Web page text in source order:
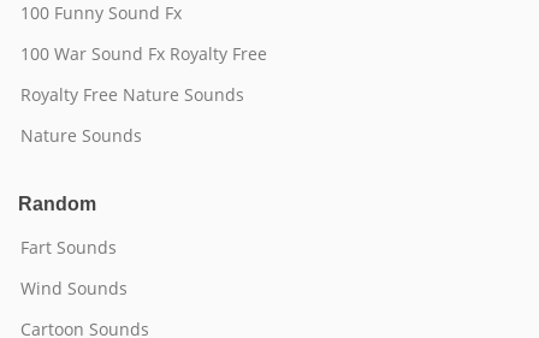
100 Funny Sound Fx
100 War Sound Fx Royalty Free
Royalty Free Nature Sounds
Nature Sounds
Random
Fart Sounds
Wind Sounds
Cartoon Sounds